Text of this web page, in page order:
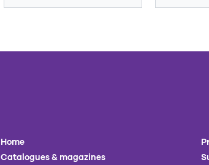
Home
Catalogues & magazines